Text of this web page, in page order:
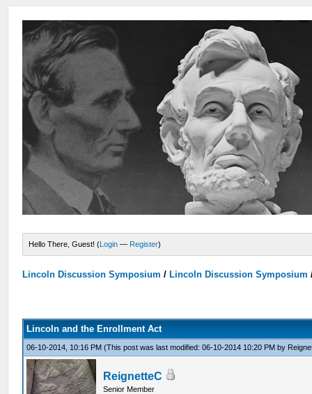
Hello There, Guest! (Login — Register)
Lincoln Discussion Symposium / Lincoln Discussion Symposium
Lincoln and the Enrollment Act
06-10-2014, 10:16 PM(This post was last modified: 06-10-2014 10:20 PM by
ReignetteC
Senior Member